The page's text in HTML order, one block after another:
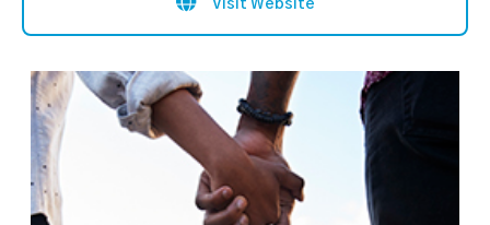
Visit Website